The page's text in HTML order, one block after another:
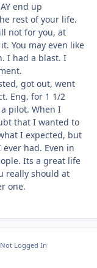
end up
rest of your life.
not for you, at
You may even like
I had a blast. I
got out, went
Eng. for 1 1/2
pilot. When I
that I wanted to
I expected, but
had. Even in
Its a great life
really should at
one.
Logged In